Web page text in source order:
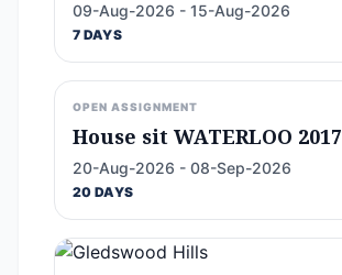
09-Aug-2026 - 15-Aug-2026
7 DAYS
OPEN ASSIGNMENT
House sit WATERLOO 2017
20-Aug-2026 - 08-Sep-2026
20 DAYS